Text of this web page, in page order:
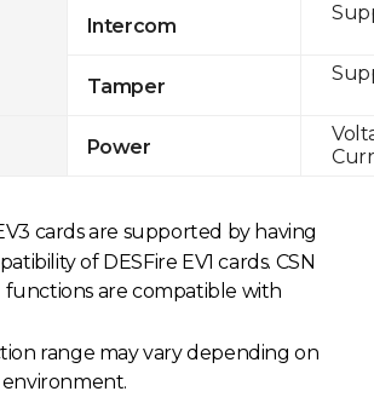
Intercom
Tamper
Power
cards are supported by having
of DESFire EV1 cards. CSN
functions are compatible with
range may vary depending on